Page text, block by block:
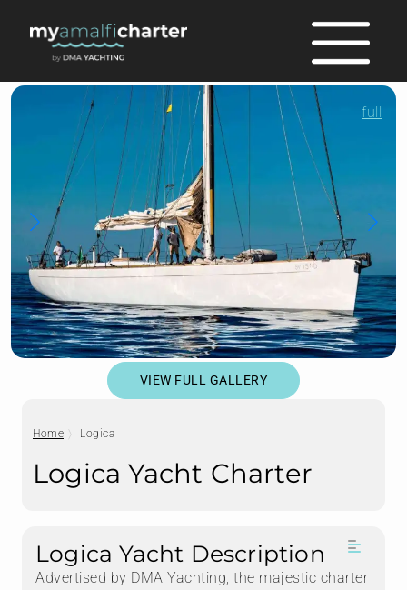
full
VIEW FULL GALLERY
Home Logica
Logica Yacht Charter
Logica Yacht Description
Advertised by DMA Yachting, the majestic charter